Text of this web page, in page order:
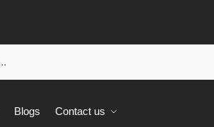
Blogs Contact us